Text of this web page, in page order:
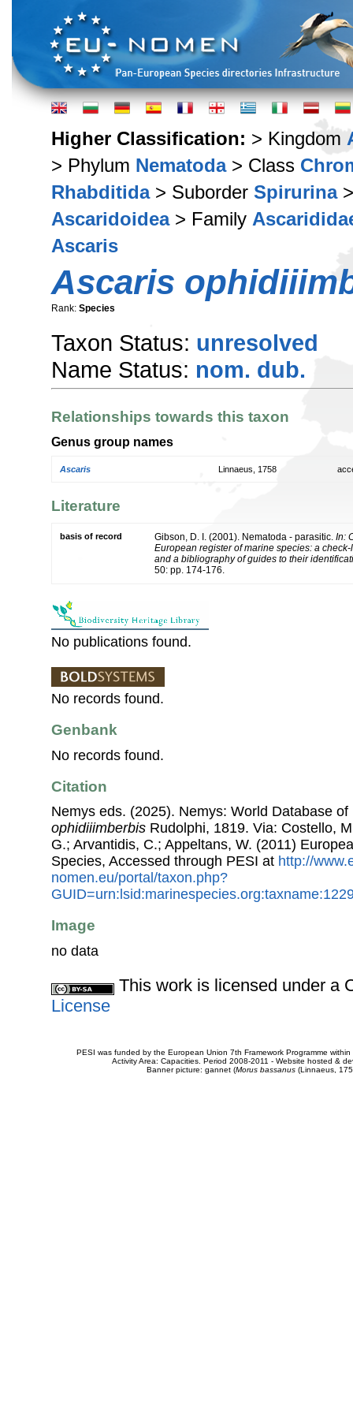
Higher Classification: > Kingdom
> Phylum Nematoda> Class
Rhabditida> Suborder Spirurina
Ascaridoidea> Family
Ascaris
Ascaris
Rank: Species
Taxon Status: unresolved
Name Status: nom. dub.
Relationships towards this taxon
Genus group names
Ascaris Linnaeus, 1758
Literature
basis of record Gibson, D. I. (2001). Nematoda - parasitic. In:
European register of marine species: a
and a bibliography of guides to their
50: pp. 174-176.
No publications found.
No records found.
Genbank
No records found.
Citation
Nemys eds. (2025). Nemys: World Database
ophidiiimberbis Rudolphi, 1819. Via: Costello,
G.; Arvantidis, C.; Appeltans, W. (2011)
Species, Accessed through PESI at http://
nomen.eu/portal/taxon.php?
Image
no data
This work is licensed under a
License
PESI was funded by the European Union 7th Framework Programme
Activity Area: Capacities. Period 2008-2011 - Website hosted &
Banner picture: gannet (Morus bassanus(Linnaeus,